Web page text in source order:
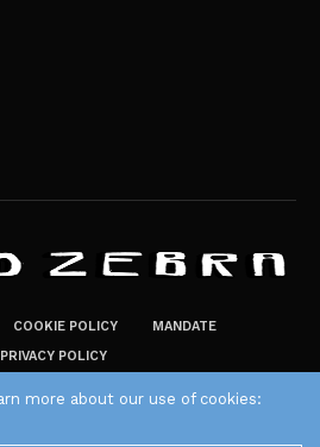
COOKIE POLICY
MANDATE
PRIVACY POLICY
more about our use of cookies: